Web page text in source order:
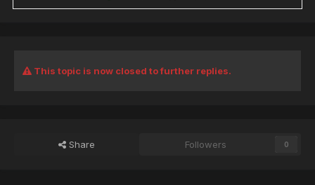
This topic is now closed to further replies.
Share Followers 0